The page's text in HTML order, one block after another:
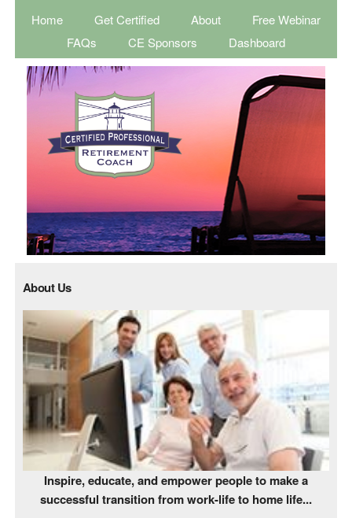
Home Get Certified About
Free Webinar
FAQs
CE Sponsors Dashboard
About Us
Inspire, educate, and empower people to make a
successful transition from work-life to home life...